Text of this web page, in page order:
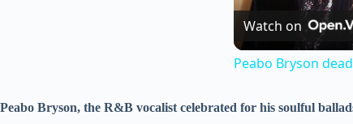
Watch on
Peabo Bryson
Peabo Bryson, the R&B vocalist celebrated for his soulful